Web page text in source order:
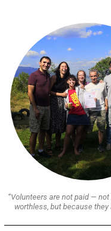
“Volunteers are not paid —
worthless, but because